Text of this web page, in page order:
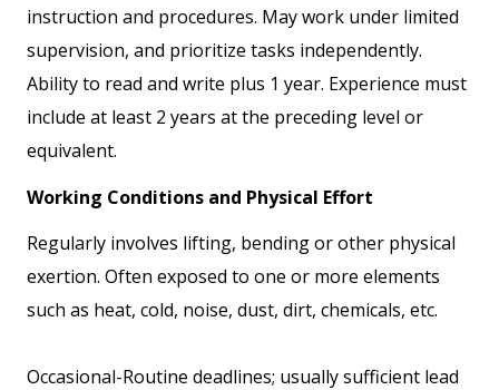
instruction and procedures. May work under limited
supervision, and prioritize tasks independently.
Ability to read and write plus 1 year. Experience must
include at least 2 years at the preceding level or
equivalent.
Working Conditions and Physical Effort
Regularly involves lifting, bending or other physical
exertion. Often exposed to one or more elements
such as heat, cold, noise, dust, dirt, chemicals, etc.
Occasional-Routine deadlines; usually sufficient lead